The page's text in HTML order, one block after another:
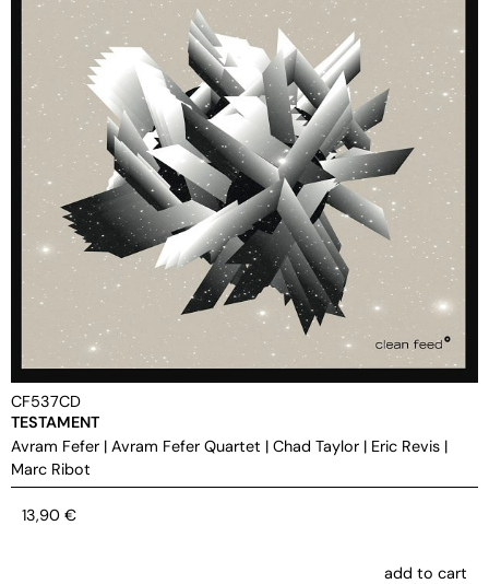
CF537CD
TESTAMENT
Avram Fefer | Avram Fefer Quartet | Chad Taylor | Eric Revis |
Marc Ribot
13,90 €
add to cart